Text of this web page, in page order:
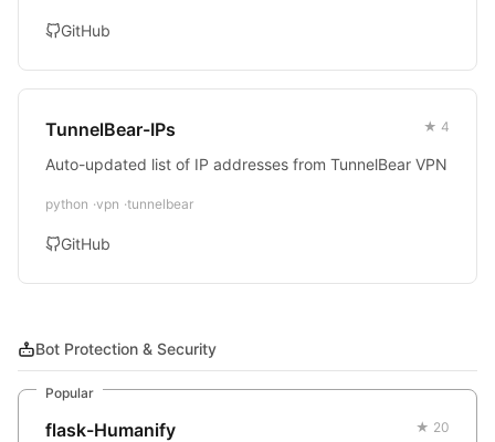
GitHub
TunnelBear-IPs ★ 4
Auto-updated list of IP addresses from TunnelBear VPN
python vpn tunnelbear
GitHub
Bot Protection & Security
Popular
flask-Humanify ★ 20